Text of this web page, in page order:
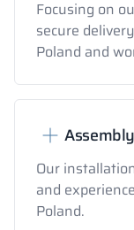
Focusing on
secure
Poland and
Assembly
Our
and
Poland.